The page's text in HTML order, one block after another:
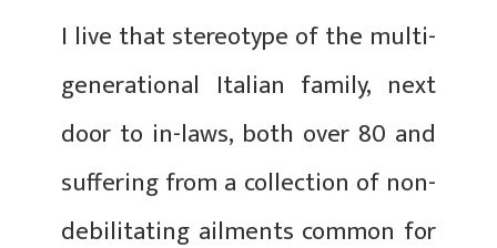
I live that stereotype of the multi-
generational Italian family, next
door to in-laws, both over 80 and
suffering from a collection of non-
debilitating ailments common for